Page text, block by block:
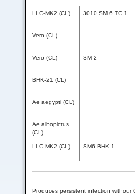
Produces persistent infection withour
LLC-MK2 (CL) 3010 SM 6 TC 1
Vero (CL)
Vero (CL) SM 2
BHK-21 (CL)
Ae aegypti (CL)
Ae albopictus
(CL)
LLC-MK2 (CL) SM6 BHK 1